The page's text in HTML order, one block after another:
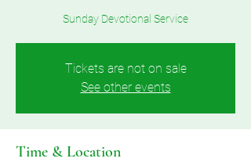
Sunday Devotional Service
Tickets are not on sale
See other events
Time & Location